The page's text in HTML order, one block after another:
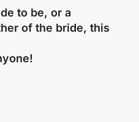
to be, or a
of the bride, this